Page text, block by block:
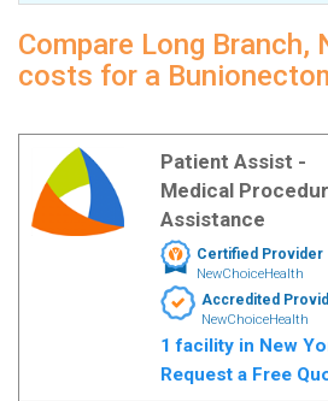
Compare Long
costs for a
Patient Assist -
Medical
Assistance
Certified Provider
NewChoiceHealth
Accredited
NewChoiceHealth
1 facility in New
Request a Free